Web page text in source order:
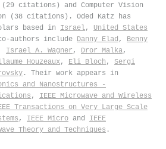
(29 citations) and Computer Vision
(38 citations). Oded Katz has
based in Israel, United States
authors include Danny Elad , Benny
Israel A. Wagner , Dror Malka,
Houzeaux, Eli Bloch , Sergi
. Their work appears in
and Nanostructures -
, IEEE Microwave and Wireless
Transactions on Very Large Scale
, IEEE Micro and IEEE
Theory and Techniques .